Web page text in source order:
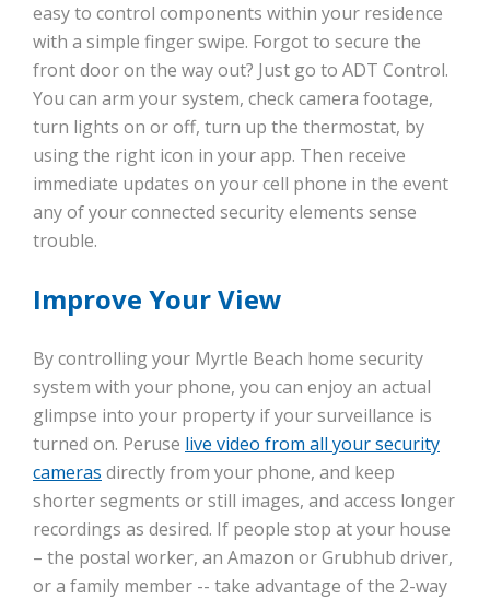
easy to control components within your residence
with a simple finger swipe. Forgot to secure the
front door on the way out? Just go to ADT Control.
You can arm your system, check camera footage,
turn lights on or off, turn up the thermostat, by
using the right icon in your app. Then receive
immediate updates on your cell phone in the event
any of your connected security elements sense
trouble.
Improve Your View
By controlling your Myrtle Beach home security
system with your phone, you can enjoy an actual
glimpse into your property if your surveillance is
turned on. Peruse live video from all your security
cameras directly from your phone, and keep
shorter segments or still images, and access longer
recordings as desired. If people stop at your house
– the postal worker, an Amazon or Grubhub driver,
or a family member -- take advantage of the 2-way